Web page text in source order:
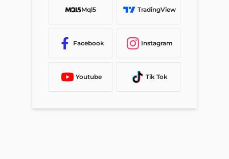
Mql5 TradingView
Facebook Instagram
Youtube Tik Tok